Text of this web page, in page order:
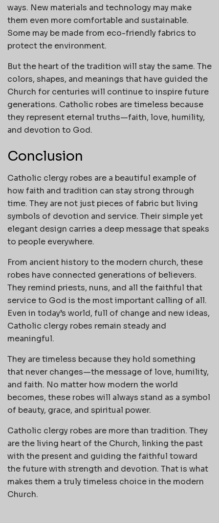
ways. New materials and technology may make
them even more comfortable and sustainable.
Some may be made from eco-friendly fabrics to
protect the environment.
But the heart of the tradition will stay the same. The
colors, shapes, and meanings that have guided the
Church for centuries will continue to inspire future
generations. Catholic robes are timeless because
they represent eternal truths—faith, love, humility,
and devotion to God.
Conclusion
Catholic clergy robes are a beautiful example of
how faith and tradition can stay strong through
time. They are not just pieces of fabric but living
symbols of devotion and service. Their simple yet
elegant design carries a deep message that speaks
to people everywhere.
From ancient history to the modern church, these
robes have connected generations of believers.
They remind priests, nuns, and all the faithful that
service to God is the most important calling of all.
Even in today’s world, full of change and new ideas,
Catholic clergy robes remain steady and
meaningful.
They are timeless because they hold something
that never changes—the message of love, humility,
and faith. No matter how modern the world
becomes, these robes will always stand as a symbol
of beauty, grace, and spiritual power.
Catholic clergy robes are more than tradition. They
are the living heart of the Church, linking the past
with the present and guiding the faithful toward
the future with strength and devotion. That is what
makes them a truly timeless choice in the modern
Church.